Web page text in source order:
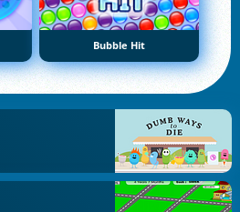
Bubble Hit